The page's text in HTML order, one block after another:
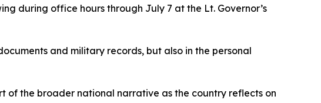
during office hours through July 7 at the Lt. Governor’s
and military records, but also in the personal
of the broader national narrative as the country reflects on